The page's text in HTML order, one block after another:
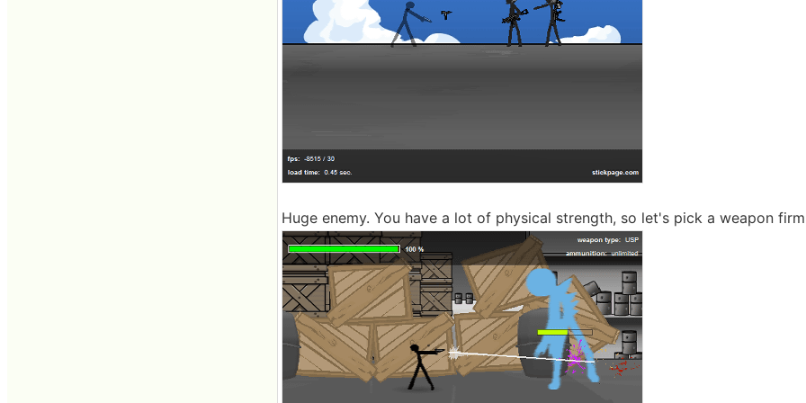
Huge enemy. You have a lot of physical strength, so let's pick a weapon